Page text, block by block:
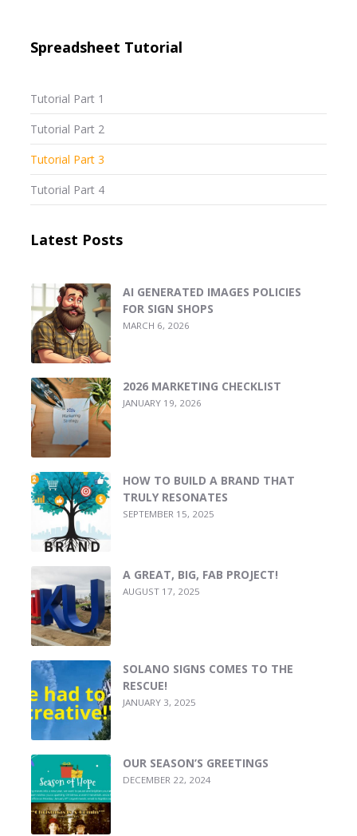
Spreadsheet Tutorial
Tutorial Part 1
Tutorial Part 2
Tutorial Part 3
Tutorial Part 4
Latest Posts
AI GENERATED IMAGES POLICIES
FOR SIGN SHOPS
MARCH 6, 2026
2026 MARKETING CHECKLIST
JANUARY 19, 2026
HOW TO BUILD A BRAND THAT
TRULY RESONATES
SEPTEMBER 15, 2025
A GREAT, BIG, FAB PROJECT!
AUGUST 17, 2025
SOLANO SIGNS COMES TO THE
RESCUE!
JANUARY 3, 2025
OUR SEASON’S GREETINGS
DECEMBER 22, 2024